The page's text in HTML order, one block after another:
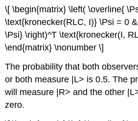
\[ \begin{matrix} \left( \overline{
\text{kronecker(RLC, I)} \Psi = 0
\Psi} \right)^T \text{kronecker(I,
\end{matrix} \nonumber \]
The probability that both
or both measure |L> is 0.5. The
will measure |R> and the other
zero.